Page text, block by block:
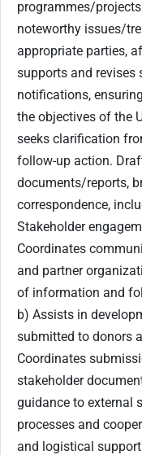
programmes/
noteworthy issues/
appropriate parties,
supports and revises
notifications,
the objectives of the
seeks clarification
follow-up action.
documents/reports,
correspondence,
Stakeholder
Coordinates
and partner
of information and
b) Assists in
submitted to donors
Coordinates
stakeholder
guidance to external
processes and
and logistical